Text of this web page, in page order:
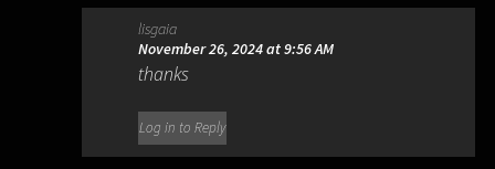
lisgaia
November 26, 2024 at 9:56 AM
thanks
Log in to Reply